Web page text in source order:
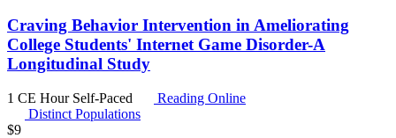
Craving Behavior Intervention in Ameliorating
College Students' Internet Game Disorder-A
Longitudinal Study
1 CE Hour Self-Paced
Reading Online
Distinct Populations
$9